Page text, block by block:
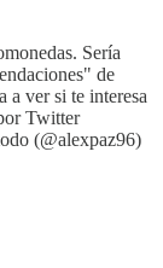
Sería
de
a ver si te interesa
Twitter
(@alexpaz96)